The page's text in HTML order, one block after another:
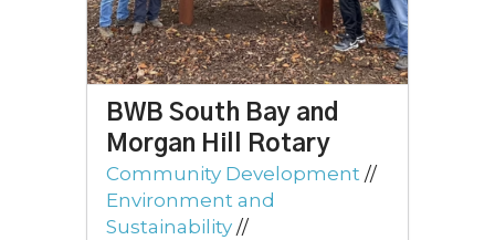
BWB South Bay and
Morgan Hill Rotary
Community Development //
Environment and
Sustainability //